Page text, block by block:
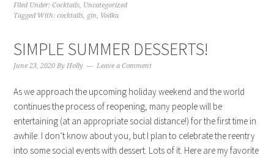
Filed Under:Cocktails, Uncategorized
Tagged With:cocktails, gin, Vodka
SIMPLE SUMMER DESSERTS!
June 23, 2020 ByHolly Leave a Comment
As we approach the upcoming holiday weekend and the world
continues the process of reopening, many people will be
entertaining (at an appropriate social distance!) for the first time in
awhile. I don’t know about you, but I plan to celebrate the reentry
into some social events with dessert. Lots of it. Here are my favorite